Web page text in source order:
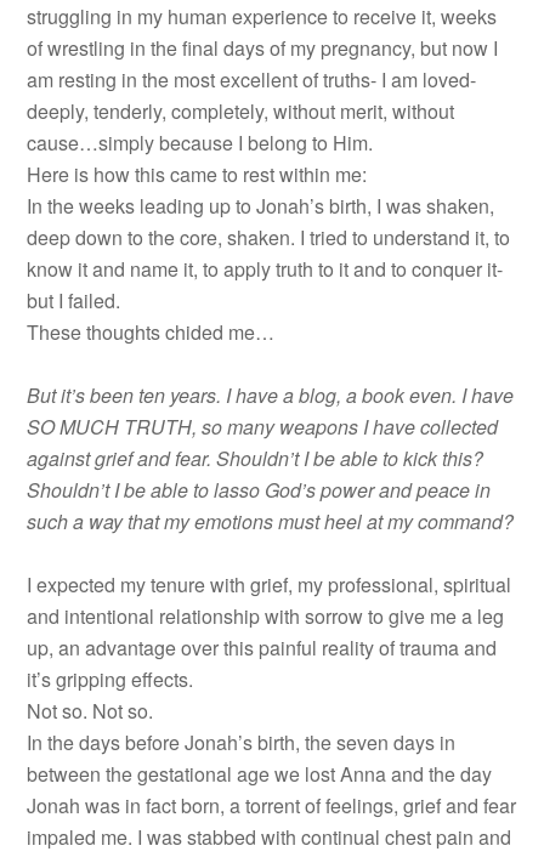
struggling in my human experience to receive it, weeks
of wrestling in the final days of my pregnancy, but now I
am resting in the most excellent of truths- I am loved-
deeply, tenderly, completely, without merit, without
cause…simply because I belong to Him.
Here is how this came to rest within me:
In the weeks leading up to Jonah’s birth, I was shaken,
deep down to the core, shaken. I tried to understand it, to
know it and name it, to apply truth to it and to conquer it-
but I failed.
These thoughts chided me…
But it’s been ten years. I have a blog, a book even. I have
SO MUCH TRUTH, so many weapons I have collected
against grief and fear. Shouldn’t I be able to kick this?
Shouldn’t I be able to lasso God’s power and peace in
such a way that my emotions must heel at my command?
I expected my tenure with grief, my professional, spiritual
and intentional relationship with sorrow to give me a leg
up, an advantage over this painful reality of trauma and
it’s gripping effects.
Not so. Not so.
In the days before Jonah’s birth, the seven days in
between the gestational age we lost Anna and the day
Jonah was in fact born, a torrent of feelings, grief and fear
impaled me. I was stabbed with continual chest pain and